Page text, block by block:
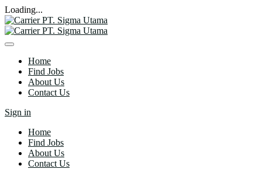
Loading...
Home
Find Jobs
About Us
Contact Us
Sign in
Home
Find Jobs
About Us
Contact Us